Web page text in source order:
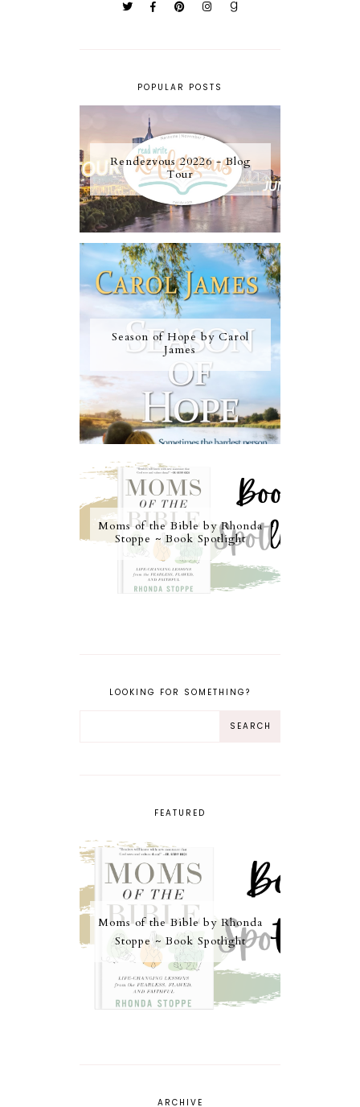
POPULAR POSTS
Rendezvous 20226 - Blog
Tour
Season of Hope by Carol
James
Moms of the Bible by Rhonda
Stoppe ~ Book Spotlight
LOOKING FOR SOMETHING?
FEATURED
Moms of the Bible by Rhonda
Stoppe ~ Book Spotlight
ARCHIVE